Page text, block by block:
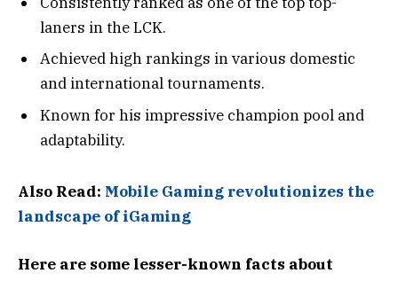
laners in the LCK.
Achieved high rankings in various domestic
and international tournaments.
Known for his impressive champion pool and
adaptability.
Also Read: Mobile Gaming revolutionizes the
landscape of iGaming
Here are some lesser-known facts about